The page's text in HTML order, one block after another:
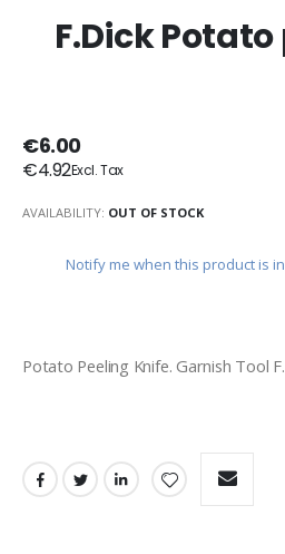
imagesF.Dick
€6.00
€4.92
AVAILABILITY: OUT OF STOCK
Notify me when this product is
Potato Peeling Knife. Garnish Tool